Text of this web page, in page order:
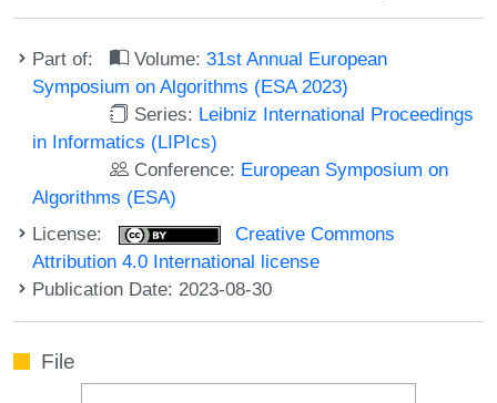
Part of: Volume:31st Annual European
Symposium on Algorithms (ESA 2023)
Series: Leibniz International Proceedings
in Informatics (LIPIcs)
Conference: European Symposium on
Algorithms (ESA)
License:
Creative Commons
Attribution 4.0 International license
Publication Date: 2023-08-30
File